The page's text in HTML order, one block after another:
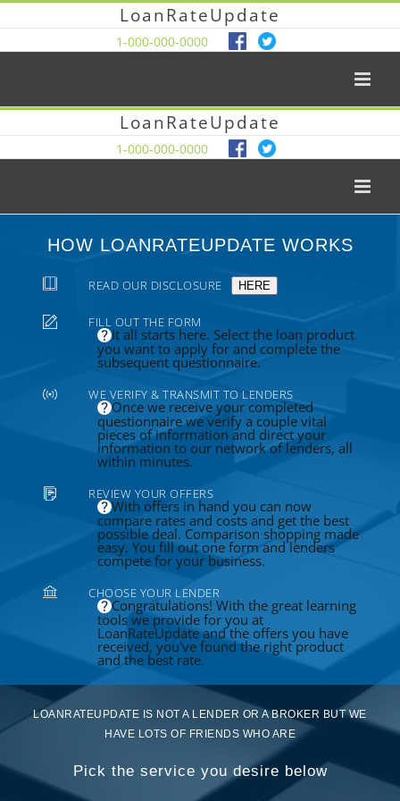
LoanRateUpdate
1-000-000-0000
LoanRateUpdate
1-000-000-0000
HOW LOANRATEUPDATE WORKS
READ OUR DISCLOSURE HERE
FILL OUT THE FORM
It all starts here. Select the loan product
you want to apply for and complete the
subsequent questionnaire.
WE VERIFY & TRANSMIT TO LENDERS
Once we receive your completed
questionnaire we verify a couple vital
pieces of information and direct your
information to our network of lenders, all
within minutes.
REVIEW YOUR OFFERS
With offers in hand you can now
compare rates and costs and get the best
possible deal. Comparison shopping made
easy. You fill out one form and lenders
compete for your business.
CHOOSE YOUR LENDER
Congratulations! With the great learning
tools we provide for you at
LoanRateUpdate and the offers you have
received, you've found the right product
and the best rate.
LOANRATEUPDATE IS NOT A LENDER OR A BROKER BUT WE
HAVE LOTS OF FRIENDS WHO ARE
Pick the service you desire below